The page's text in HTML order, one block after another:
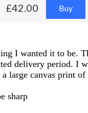
£42.00
I wanted it to be.
delivery period.
large canvas print
sharp